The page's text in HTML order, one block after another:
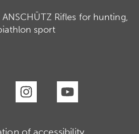
Rifles for hunting,
sport